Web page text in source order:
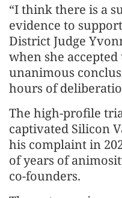
“I think there is a
evidence to
District Judge
when she
unanimous
hours of
The high-profile
captivated Silicon
his complaint in
of years of
co-founders.